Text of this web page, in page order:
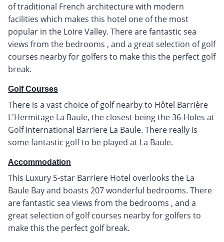
of traditional French architecture with modern
facilities which makes this hotel one of the most
popular in the Loire Valley. There are fantastic sea
views from the bedrooms , and a great selection of golf
courses nearby for golfers to make this the perfect golf
break.
Golf Courses
There is a vast choice of golf nearby to Hôtel Barrière
L'Hermitage La Baule, the closest being the 36-Holes at
Golf International Barriere La Baule. There really is
some fantastic golf to be played at La Baule.
Accommodation
This Luxury 5-star Barriere Hotel overlooks the La
Baule Bay and boasts 207 wonderful bedrooms. There
are fantastic sea views from the bedrooms , and a
great selection of golf courses nearby for golfers to
make this the perfect golf break.